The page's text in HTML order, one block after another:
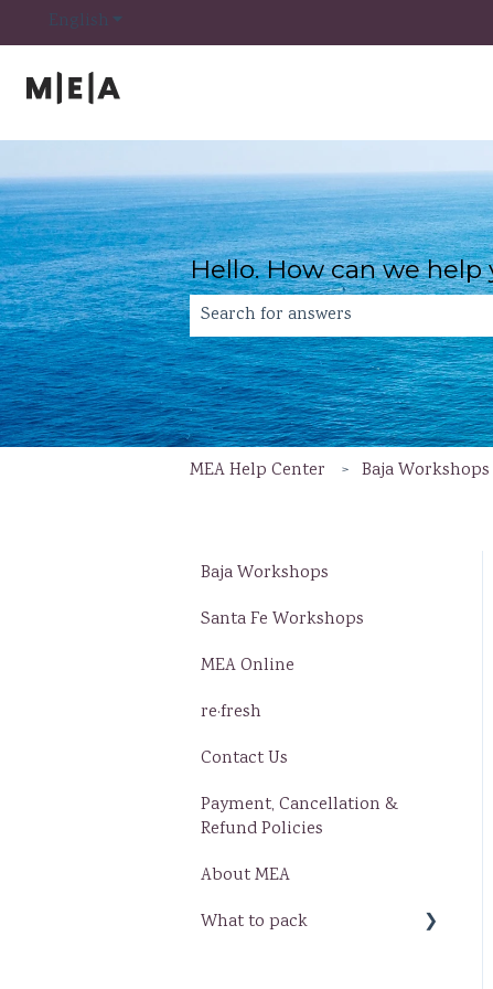
English
Hello. How can we help
There are no suggestions
MEA Help Center Baja Workshops
Baja Workshops
Santa Fe Workshops
MEA Online
re·fresh
Contact Us
Payment, Cancellation &
Refund Policies
About MEA
What to pack